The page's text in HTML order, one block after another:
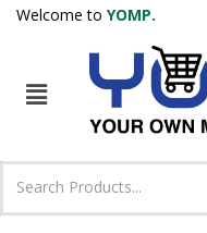
Welcome to YOMP.
IN +91
Login with OTP